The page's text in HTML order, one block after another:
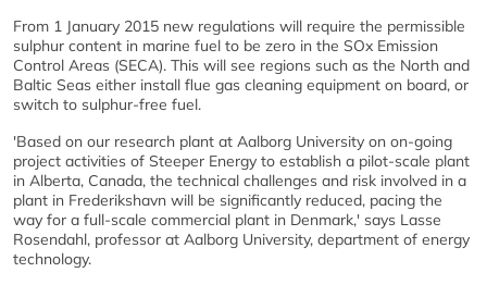
From 1 January 2015 new regulations will require the permissible
sulphur content in marine fuel to be zero in the SOx Emission
Control Areas (SECA). This will see regions such as the North and
Baltic Seas either install flue gas cleaning equipment on board, or
switch to sulphur-free fuel.
'Based on our research plant at Aalborg University on on-going
project activities of Steeper Energy to establish a pilot-scale plant
in Alberta, Canada, the technical challenges and risk involved in a
plant in Frederikshavn will be significantly reduced, pacing the
way for a full-scale commercial plant in Denmark,' says Lasse
Rosendahl, professor at Aalborg University, department of energy
technology.